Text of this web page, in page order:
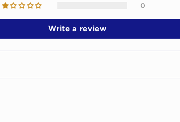
0
Write a review